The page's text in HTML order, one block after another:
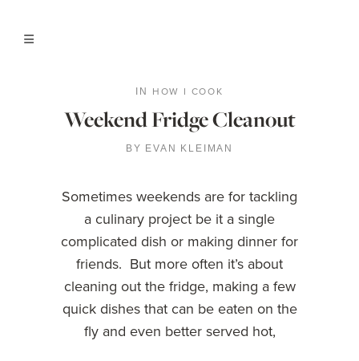
IN HOW I COOK
Weekend Fridge Cleanout
BY EVAN KLEIMAN
Sometimes weekends are for tackling
a culinary project be it a single
complicated dish or making dinner for
friends. But more often it’s about
cleaning out the fridge, making a few
quick dishes that can be eaten on the
fly and even better served hot,